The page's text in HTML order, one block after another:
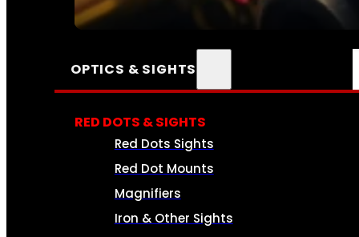
SEE ALL AMMO
OPTICS & SIGHTS
RED DOTS & SIGHTS
Red Dots Sights
Red Dot Mounts
Magnifiers
Iron & Other Sights